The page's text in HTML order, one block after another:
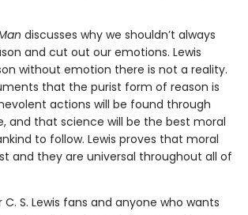
discusses why we shouldn’t always
and cut out our emotions. Lewis
without emotion there is not a reality.
that the purist form of reason is
actions will be found through
and that science will be the best moral
to follow. Lewis proves that moral
and they are universal throughout all of
C. S. Lewis fans and anyone who wants